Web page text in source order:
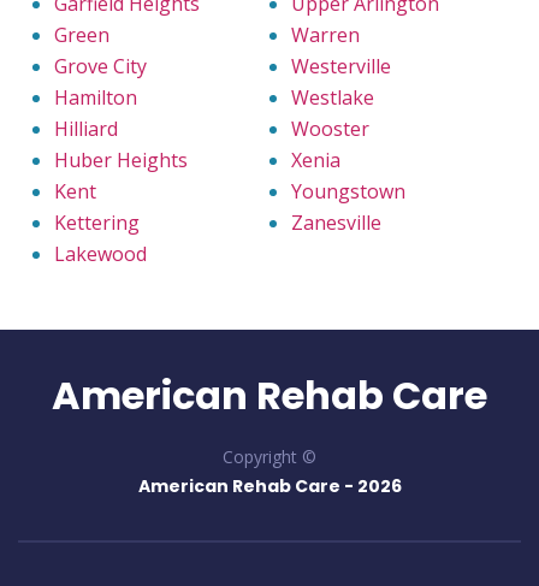
Green
Grove City
Hamilton
Hilliard
Huber Heights
Kent
Kettering
Lakewood
Warren
Westerville
Westlake
Wooster
Xenia
Youngstown
Zanesville
American Rehab Care
Copyright ©
American Rehab Care - 2026